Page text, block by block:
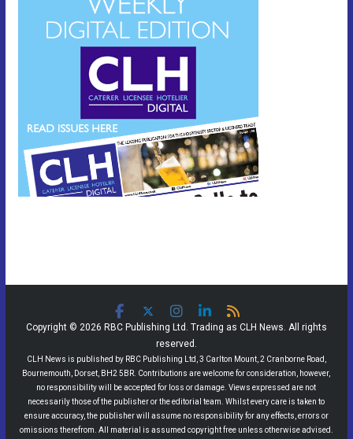
Copyright © 2026 RBC Publishing Ltd. Trading as CLH News. All rights
reserved.
CLH News is published by RBC Publishing Ltd, 3 Carlton Mount, 2 Cranborne Road,
Bournemouth, Dorset, BH2 5BR. Contributions are welcome for consideration, however,
no responsibility will be accepted for loss or damage. Views expressed are not
necessarily those of the publisher or the editorial team. Whilst every care is taken to
ensure accuracy, the publisher will assume no responsibility for any effects, errors or
omissions therefrom. All material is assumed copyright free unless otherwise advised.